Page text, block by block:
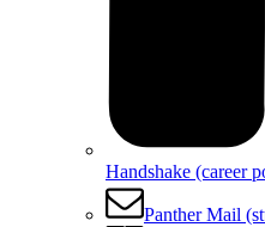
Handshake (career
Panther Mail